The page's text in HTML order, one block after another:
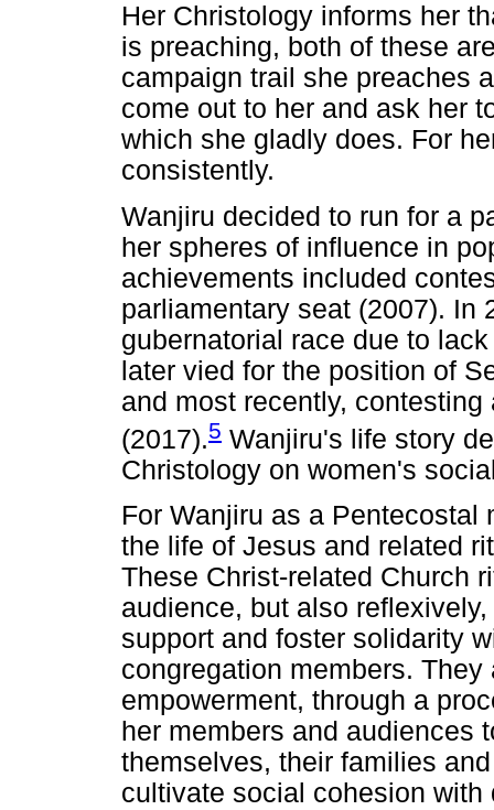
Her Christology informs her
is preaching, both of these
campaign trail she preaches
come out to her and ask her
which she gladly does. For
consistently.
Wanjiru decided to run for a
her spheres of influence in
achievements included
parliamentary seat (2007). In
gubernatorial race due to
later vied for the position of
and most recently,
(2017).5 Wanjiru's life story
Christology on women's
For Wanjiru as a Pentecostal
the life of Jesus and related
These Christ-related Church
audience, but also
support and foster solidarity
congregation members.
empowerment, through a
her members and audiences
themselves, their families
cultivate social cohesion